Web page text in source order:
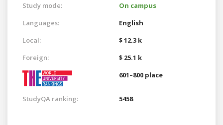
Study mode:
On campus
Languages:
English
Local:
$ 12.3 k
Foreign:
$ 25.1 k
601–800 place
StudyQA ranking: 5458